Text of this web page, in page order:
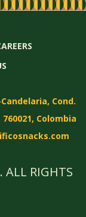
Candelaria, Cond.
Colombia
ALL RIGHTS